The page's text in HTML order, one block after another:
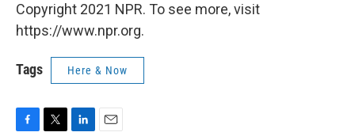
Copyright 2021 NPR. To see more, visit
https://www.npr.org.
Tags Here & Now